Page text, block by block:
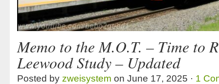
Memo to the M.O.T. – Time to
Leewood Study – Updated
Posted by zweisystem on June 17, 2025 · 1